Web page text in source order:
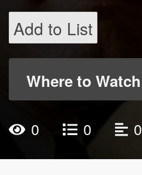
Add to List
Where to Watch
0 0 0